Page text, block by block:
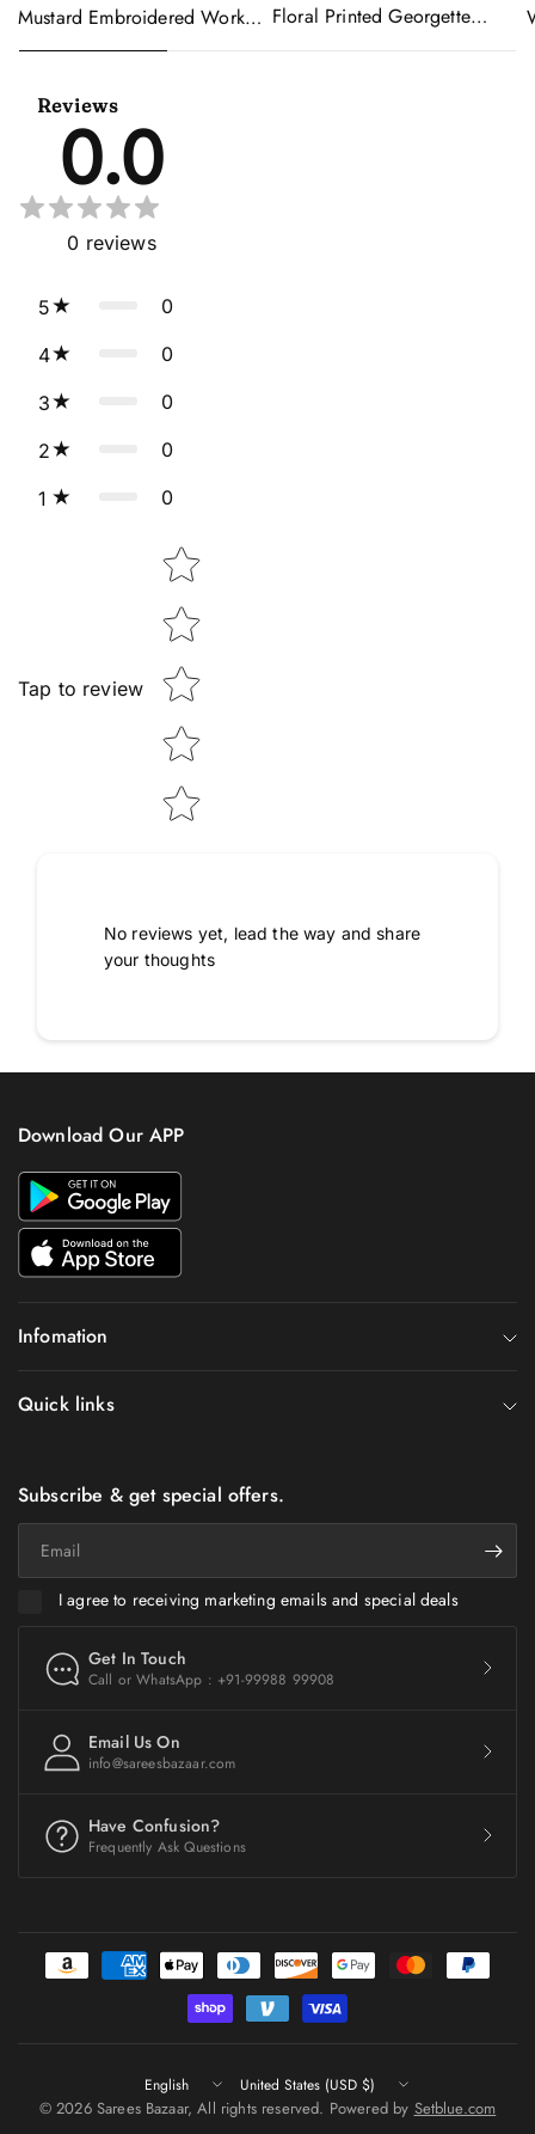
Mustard Embroidered Work
With Dupatta
Floral Printed Georgette
Lehenga Choli Cape Style
Reviews
0.0
0 reviews
5 0
4 0
3 0
2 0
1 0
Tap to review
Star rating
No reviews yet, lead the way and share
your thoughts
Download Our APP
Infomation
Quick links
Subscribe & get special offers.
I agree to receiving marketing emails and special deals
Get In Touch
Call or WhatsApp : +91-99988 99908
Email Us On
info@sareesbazaar.com
Have Confusion?
Frequently Ask Questions
Update
country/region
Update
country/region
© 2026 Sarees Bazaar, All rights reserved. Powered by Setblue.com